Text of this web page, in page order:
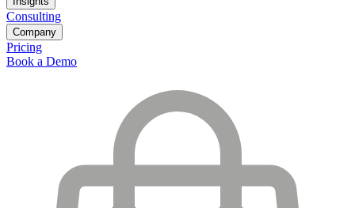
Consulting
Company
Pricing
Book a Demo